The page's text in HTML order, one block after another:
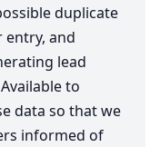
duplicate
and
lead
to
data so that we
informed of